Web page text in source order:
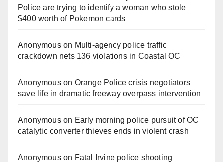
Police are trying to identify a woman who stole
$400 worth of Pokemon cards
Anonymouson Multi‑agency police traffic
crackdown nets 136 violations in Coastal OC
Anonymouson Orange Police crisis negotiators
save life in dramatic freeway overpass intervention
Anonymouson Early morning police pursuit of OC
catalytic converter thieves ends in violent crash
Anonymouson Fatal Irvine police shooting